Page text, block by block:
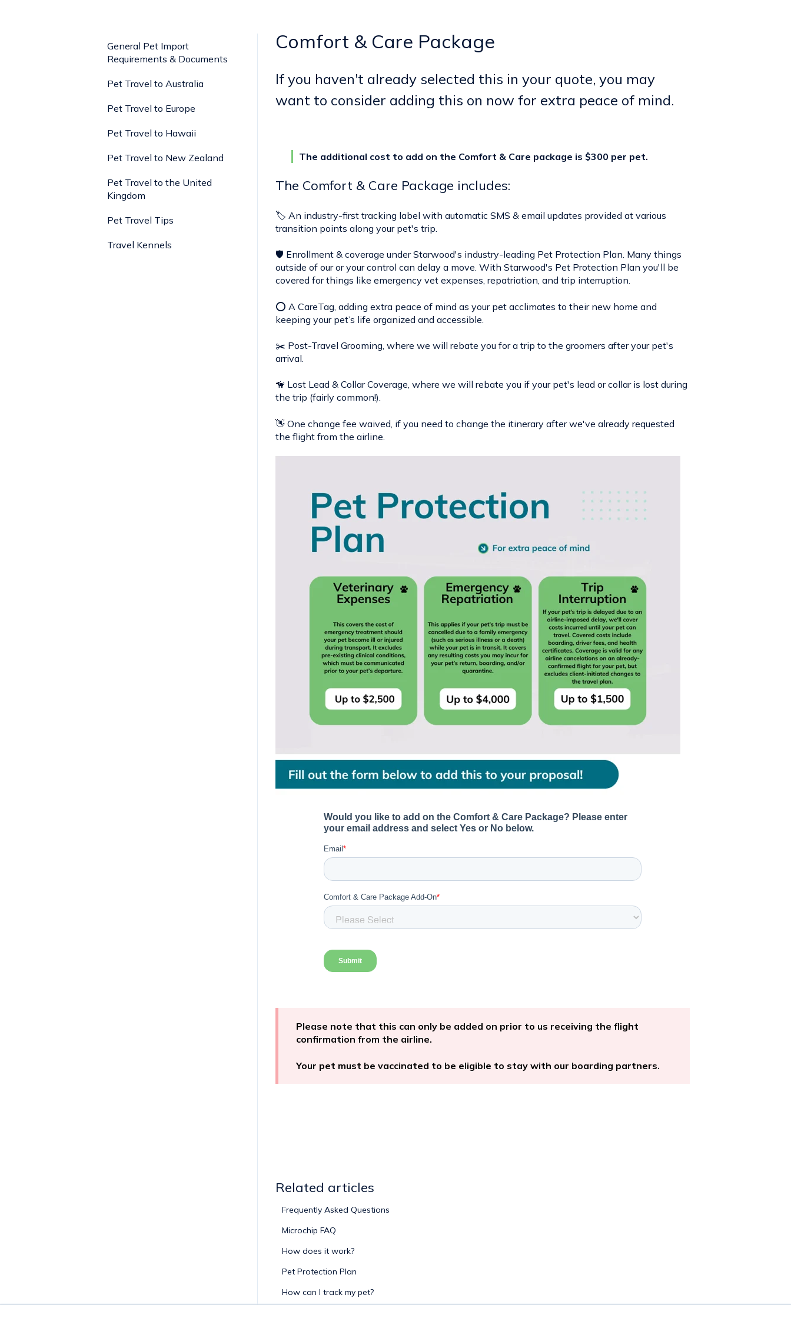
Comfort & Care Package
If you haven't already selected this in your quote, you may
want to consider adding this on now for extra peace of mind.
The additional cost to add on the Comfort & Care package is $300 per pet.
The Comfort & Care Package includes:
🏷️ An industry-first tracking label with automatic SMS & email updates provided at various
transition points along your pet's trip.
🛡️ Enrollment & coverage under Starwood's industry-leading Pet Protection Plan. Many things
outside of our or your control can delay a move. With Starwood's Pet Protection Plan you'll be
covered for things like emergency vet expenses, repatriation, and trip interruption.
⭕ A CareTag, adding extra peace of mind as your pet acclimates to their new home and
keeping your pet’s life organized and accessible.
✂️ Post-Travel Grooming, where we will rebate you for a trip to the groomers after your pet's
arrival.
🦮 Lost Lead & Collar Coverage, where we will rebate you if your pet's lead or collar is lost during
the trip (fairly common!).
👋 One change fee waived, if you need to change the itinerary after we've already requested
the flight from the airline.
Please note that this can only be added on prior to us receiving the flight
confirmation from the airline.
Your pet must be vaccinated to be eligible to stay with our boarding partners.
Related articles
Frequently Asked Questions
Microchip FAQ
How does it work?
Pet Protection Plan
How can I track my pet?
General Pet Import
Requirements & Documents
Pet Travel to Australia
Pet Travel to Europe
Pet Travel to Hawaii
Pet Travel to New Zealand
Pet Travel to the United
Kingdom
Pet Travel Tips
Travel Kennels